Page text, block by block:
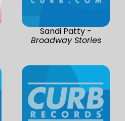
Sandi Patty -
Broadway Stories